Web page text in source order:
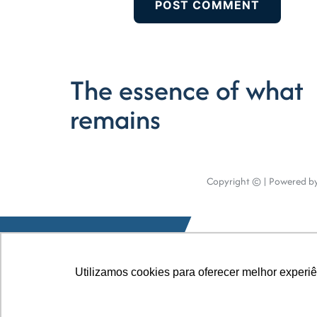
Utilizamos cookies para oferecer melhor
Utilizamos cookies para oferecer melhor
The essence of what
remains
Copyright © | Powered